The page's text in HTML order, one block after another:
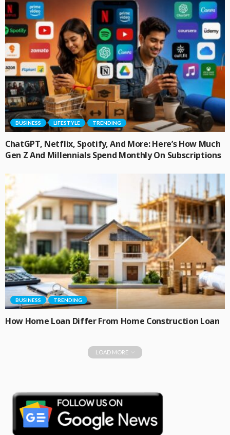
BUSINESS LIFESTYLE TRENDING
ChatGPT, Netflix, Spotify, And More: Here’s How Much
Gen Z And Millennials Spend Monthly On Subscriptions
BUSINESS TRENDING
How Home Loan Differ From Home Construction Loan
LOAD MORE